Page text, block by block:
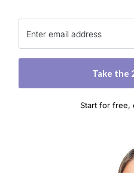
Start for free,